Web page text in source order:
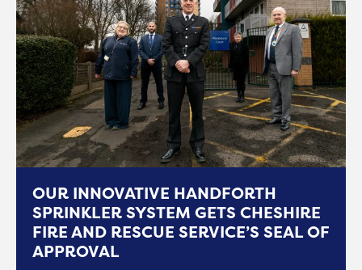
OUR INNOVATIVE HANDFORTH
SPRINKLER SYSTEM GETS CHESHIRE
FIRE AND RESCUE SERVICE’S SEAL OF
APPROVAL